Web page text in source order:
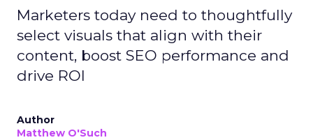
Marketers today need to thoughtfully
select visuals that align with their
content, boost SEO performance and
drive ROI
Author
Matthew O'Such